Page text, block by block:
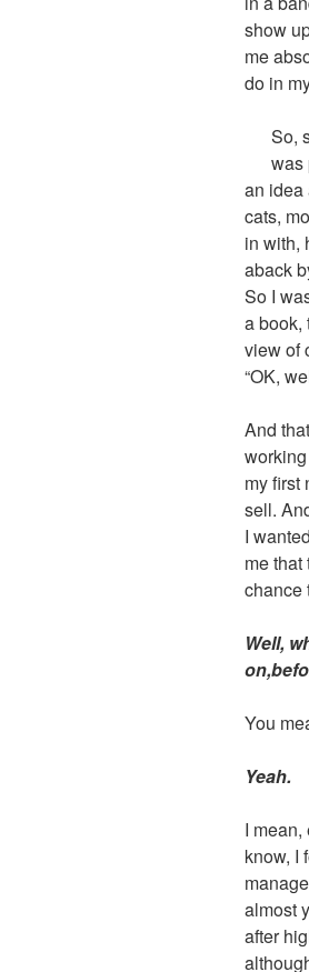
show
me
do in
So,
was
an idea
cats,
in with,
aback
So I
a book,
view of
“OK,
And
my first
sell.
I
me
chance
Well,
You
Yeah.
I
know, I
almost
after